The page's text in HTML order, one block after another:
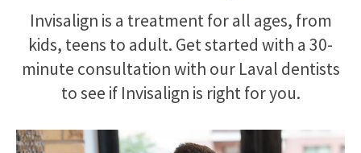
Invisalign is a treatment for all ages, from
kids, teens to adult. Get started with a 30-
minute consultation with our Laval dentists
to see if Invisalign is right for you.